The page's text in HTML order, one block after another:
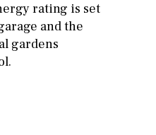
3rd floor (no elevator)
rating is set
and the
gardens